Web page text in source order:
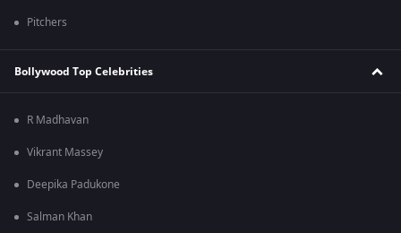
Pitchers
Bollywood Top Celebrities
R Madhavan
Vikrant Massey
Deepika Padukone
Salman Khan